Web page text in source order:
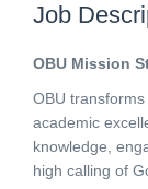
Job
OBU Mission
OBU
academic
knowledge,
high calling of